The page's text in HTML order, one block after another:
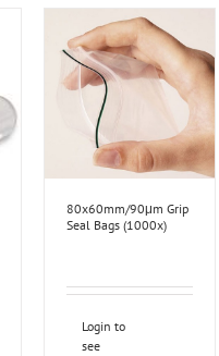
80x60mm/90μm Grip
Seal Bags (1000x)
Login to
see